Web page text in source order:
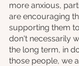
more anxious,
are encouraging
supporting them
don't necessarily
the long term, in
those people, we